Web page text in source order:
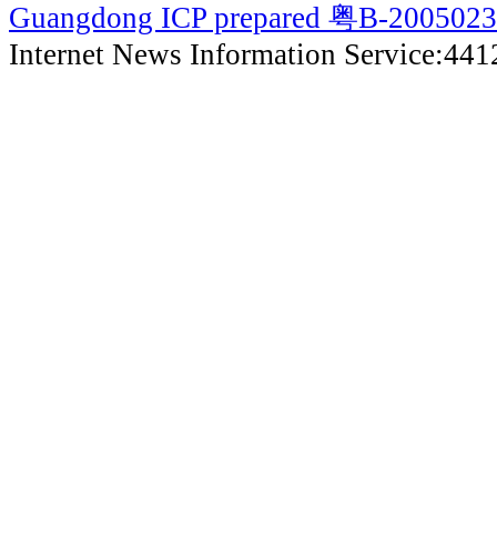
Guangdong ICP prepared 粤B-
Internet News Information